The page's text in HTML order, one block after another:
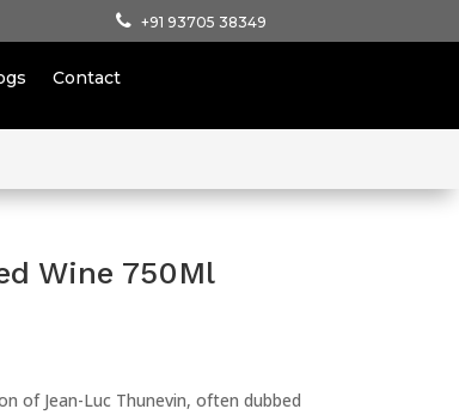
+91 93705 38349
Contact
Wine 750Ml
of Jean-Luc Thunevin, often dubbed